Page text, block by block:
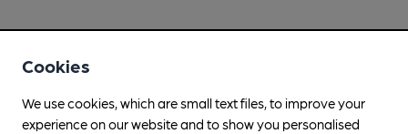
Cookies
We use cookies, which are small text files, to improve your
experience on our website and to show you personalised